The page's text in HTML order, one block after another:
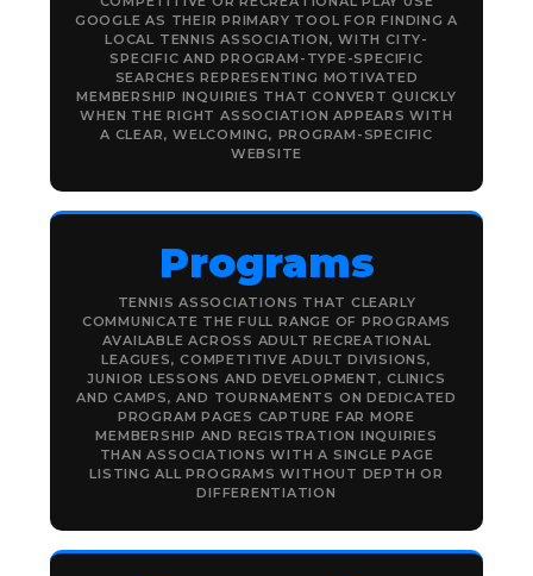
GOOGLE AS THEIR PRIMARY TOOL FOR FINDING A
LOCAL TENNIS ASSOCIATION, WITH CITY-
SPECIFIC AND PROGRAM-TYPE-SPECIFIC
SEARCHES REPRESENTING MOTIVATED
MEMBERSHIP INQUIRIES THAT CONVERT QUICKLY
WHEN THE RIGHT ASSOCIATION APPEARS WITH
A CLEAR, WELCOMING, PROGRAM-SPECIFIC
WEBSITE
Programs
TENNIS ASSOCIATIONS THAT CLEARLY
COMMUNICATE THE FULL RANGE OF PROGRAMS
AVAILABLE ACROSS ADULT RECREATIONAL
LEAGUES, COMPETITIVE ADULT DIVISIONS,
JUNIOR LESSONS AND DEVELOPMENT, CLINICS
AND CAMPS, AND TOURNAMENTS ON DEDICATED
PROGRAM PAGES CAPTURE FAR MORE
MEMBERSHIP AND REGISTRATION INQUIRIES
THAN ASSOCIATIONS WITH A SINGLE PAGE
LISTING ALL PROGRAMS WITHOUT DEPTH OR
DIFFERENTIATION